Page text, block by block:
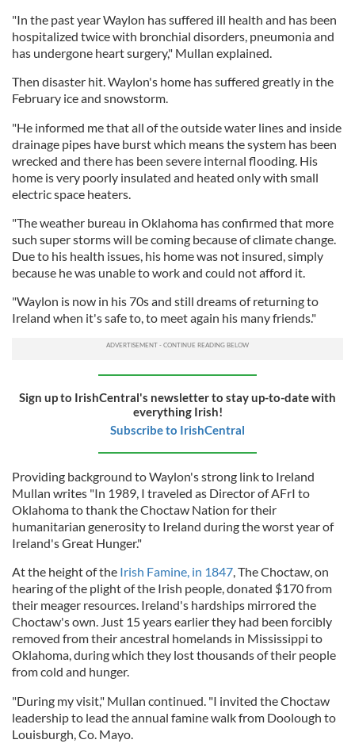
"In the past year Waylon has suffered ill health and has been
hospitalized twice with bronchial disorders, pneumonia and
has undergone heart surgery," Mullan explained.
Then disaster hit. Waylon's home has suffered greatly in the
February ice and snowstorm.
"He informed me that all of the outside water lines and inside
drainage pipes have burst which means the system has been
wrecked and there has been severe internal flooding. His
home is very poorly insulated and heated only with small
electric space heaters.
"The weather bureau in Oklahoma has confirmed that more
such super storms will be coming because of climate change.
Due to his health issues, his home was not insured, simply
because he was unable to work and could not afford it.
"Waylon is now in his 70s and still dreams of returning to
Ireland when it's safe to, to meet again his many friends."
Sign up to IrishCentral's newsletter to stay up-to-date with
everything Irish!
Subscribe to IrishCentral
Providing background to Waylon's strong link to Ireland
Mullan writes "In 1989, I traveled as Director of AFrI to
Oklahoma to thank the Choctaw Nation for their
humanitarian generosity to Ireland during the worst year of
Ireland's Great Hunger."
At the height of the Irish Famine, in 1847, The Choctaw, on
hearing of the plight of the Irish people, donated $170 from
their meager resources. Ireland's hardships mirrored the
Choctaw's own. Just 15 years earlier they had been forcibly
removed from their ancestral homelands in Mississippi to
Oklahoma, during which they lost thousands of their people
from cold and hunger.
"During my visit," Mullan continued. "I invited the Choctaw
leadership to lead the annual famine walk from Doolough to
Louisburgh, Co. Mayo.